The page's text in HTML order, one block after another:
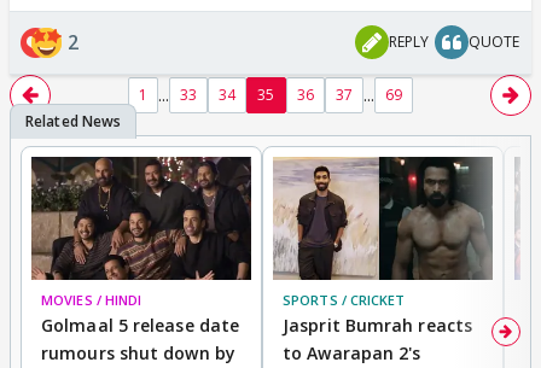
2 REPLY QUOTE
1 ... 33 34 35 36 37 ... 69
MOVIES / HINDI
Golmaal 5 release date
rumours shut down by
SPORTS / CRICKET
Jasprit Bumrah reacts
to Awarapan 2's